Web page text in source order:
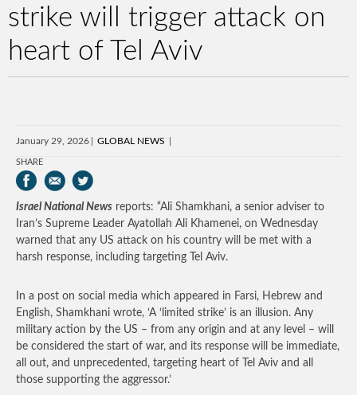
strike will trigger attack on
heart of Tel Aviv
January 29, 2026 GLOBAL NEWS
SHARE
Israel National News reports: “Ali Shamkhani, a senior adviser to
Iran’s Supreme Leader Ayatollah Ali Khamenei, on Wednesday
warned that any US attack on his country will be met with a
harsh response, including targeting Tel Aviv.
In a post on social media which appeared in Farsi, Hebrew and
English, Shamkhani wrote, ‘A ‘limited strike’ is an illusion. Any
military action by the US – from any origin and at any level – will
be considered the start of war, and its response will be immediate,
‌all out, and unprecedented, targeting heart of ‌Tel Aviv and all
those supporting the aggressor.’